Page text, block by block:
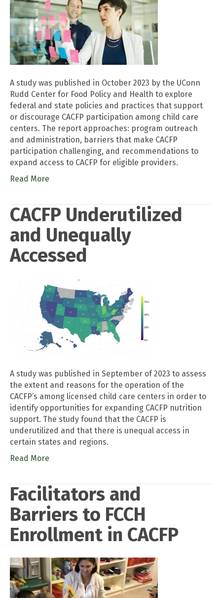
A study was published in October 2023 by the UConn
Rudd Center for Food Policy and Health to explore
federal and state policies and practices that support
or discourage CACFP participation among child care
centers. The report approaches: program outreach
and administration, barriers that make CACFP
participation challenging, and recommendations to
expand access to CACFP for eligible providers.
Read More
CACFP Underutilized
and Unequally
Accessed
A study was published in September of 2023 to assess
the extent and reasons for the operation of the
CACFP’s among licensed child care centers in order to
identify opportunities for expanding CACFP nutrition
support. The study found that the CACFP is
underutilized and that there is unequal access in
certain states and regions.
Read More
Facilitators and
Barriers to FCCH
Enrollment in CACFP